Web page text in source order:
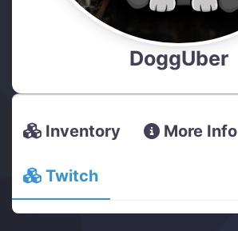
DoggUber
Inventory More Info
Twitch